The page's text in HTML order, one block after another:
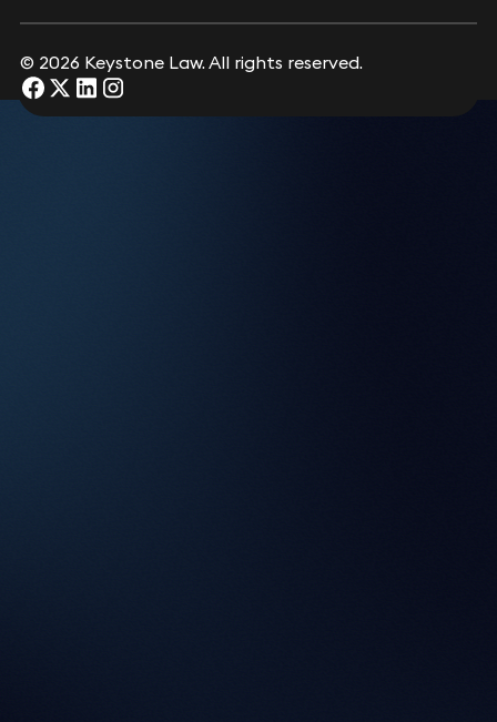
Consultant Solicitor
© 2026 Keystone Law. All rights reserved.